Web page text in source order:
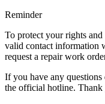
Reminder
To protect your rights
valid contact information
request a repair work
If you have any questions
the official hotline.